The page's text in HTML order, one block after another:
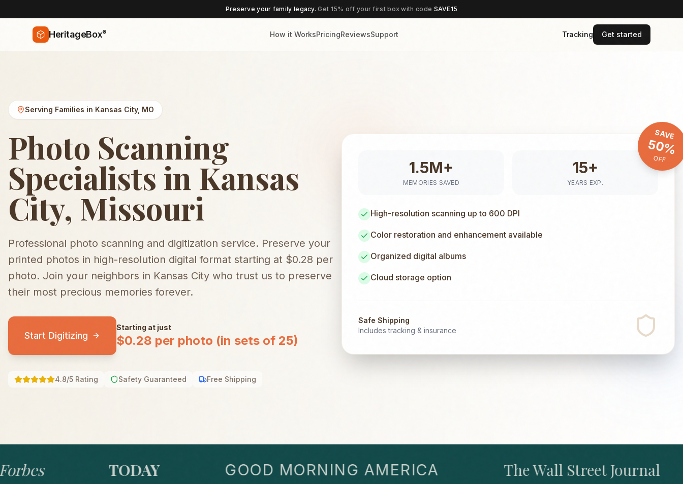
Preserve your family legacy.Get 15% off your first box with code SAVE15
HeritageBox® How it WorksPricingReviewsSupport Tracking Get started
Serving Families in Kansas City, MO
Photo Scanning
Specialists in Kansas
City, Missouri
Professional photo scanning and digitization service. Preserve your
printed photos in high-resolution digital format starting at $0.28 per
photo. Join your neighbors in Kansas City who trust us to preserve
their most precious memories forever.
Start Digitizing
Starting at just
$0.28 per photo (in sets of 25)
4.8/5 Rating Safety Guaranteed Free Shipping
SAVE
50%
OFF
1.5M+
MEMORIES SAVED
15+
YEARS EXP.
High-resolution scanning up to 600 DPI
Color restoration and enhancement available
Organized digital albums
Cloud storage option
Safe Shipping
Includes tracking & insurance
TODAY GOOD MORNING AMERICA The Wall Street Journal